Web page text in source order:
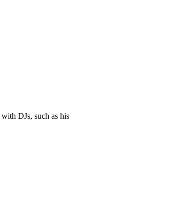
DJs, such as his